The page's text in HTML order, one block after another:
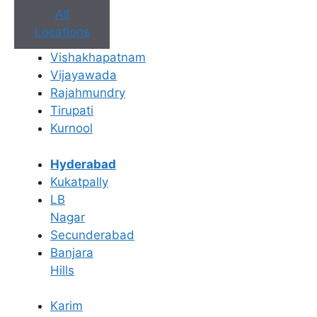
All
Locations
Vishakhapatnam
Vijayawada
Rajahmundry
Tirupati
Kurnool
Hyderabad
Kukatpally
LB
Nagar
Secunderabad
Banjara
Hills
Karim
Book Appointment
No need to worry, your data is 100% safe with us!
Book an Appointment